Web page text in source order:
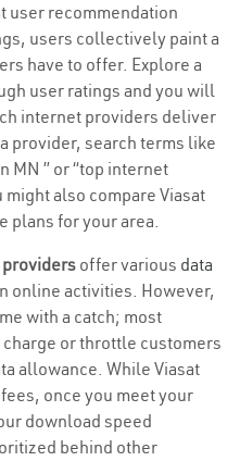
user recommendation
users collectively paint a
have to offer. Explore a
user ratings and you will
internet providers deliver
provider, search terms like
MN ” or “top internet
might also compare Viasat
plans for your area.
offer various data
online activities. However,
with a catch; most
or throttle customers
allowance. While Viasat
once you meet your
download speed
behind other